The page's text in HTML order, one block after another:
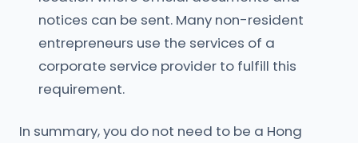
notices can be sent. Many non-resident
entrepreneurs use the services of a
corporate service provider to fulfill this
requirement.
In summary, you do not need to be a Hong